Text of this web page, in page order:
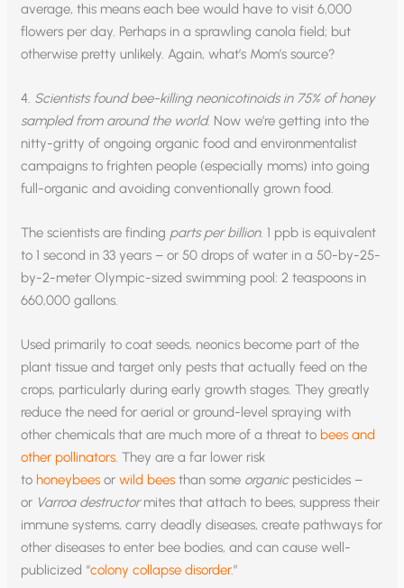
average, this means each bee would have to visit 6,000
flowers per day. Perhaps in a sprawling canola field; but
otherwise pretty unlikely. Again, what’s Mom’s source?
4. Scientists found bee-killing neonicotinoids in 75% of honey
sampled from around the world. Now we’re getting into the
nitty-gritty of ongoing organic food and environmentalist
campaigns to frighten people (especially moms) into going
full-organic and avoiding conventionally grown food.
The scientists are finding parts per billion. 1 ppb is equivalent
to 1 second in 33 years – or 50 drops of water in a 50-by-25-
by-2-meter Olympic-sized swimming pool: 2 teaspoons in
660,000 gallons.
Used primarily to coat seeds, neonics become part of the
plant tissue and target only pests that actually feed on the
crops, particularly during early growth stages. They greatly
reduce the need for aerial or ground-level spraying with
other chemicals that are much more of a threat to bees and
other pollinators. They are a far lower risk
to honeybees orwild bees than some organicpesticides –
or Varroa destructormites that attach to bees, suppress their
immune systems, carry deadly diseases, create pathways for
other diseases to enter bee bodies, and can cause well-
publicized “colony collapse disorder.”